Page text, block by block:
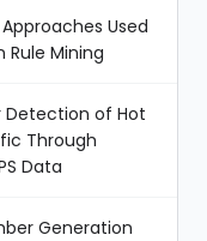
Used
Rule Mining
of Hot
Through
Data
Generation